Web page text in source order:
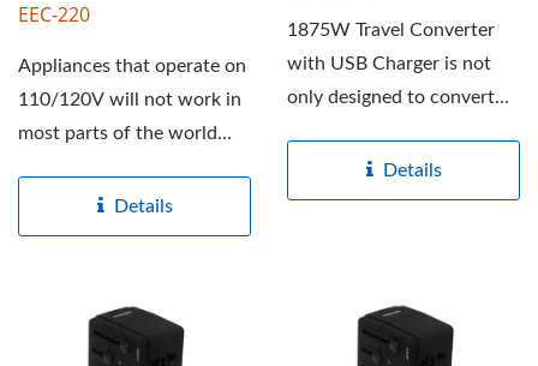
EEC-220
Appliances that operate on
110/120V will not work in
most parts of the world
Details
1875W Travel Converter
with USB Charger is not
only designed to convert
Details